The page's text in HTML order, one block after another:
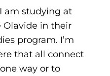
am studying at
Olavide in their
program. I’m
that all connect
way or to